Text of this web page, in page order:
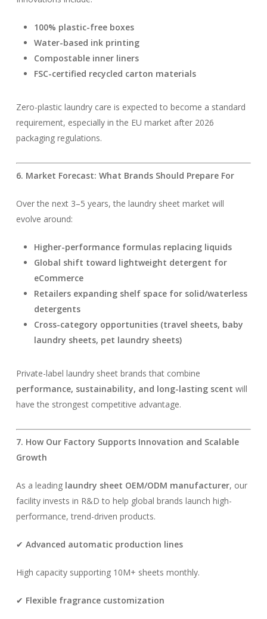
100% plastic-free boxes
Water-based ink printing
Compostable inner liners
FSC-certified recycled carton materials
Zero-plastic laundry care is expected to become a standard
requirement, especially in the EU market after 2026
packaging regulations.
6. Market Forecast: What Brands Should Prepare For
Over the next 3–5 years, the laundry sheet market will
evolve around:
Higher-performance formulas replacing liquids
Global shift toward lightweight detergent for
eCommerce
Retailers expanding shelf space for solid/waterless
detergents
Cross-category opportunities (travel sheets, baby
laundry sheets, pet laundry sheets)
Private-label laundry sheet brands that combine
performance, sustainability, and long-lasting scent will
have the strongest competitive advantage.
7. How Our Factory Supports Innovation and Scalable
Growth
As a leading laundry sheet OEM/ODM manufacturer, our
facility invests in R&D to help global brands launch high-
performance, trend-driven products.
✔ Advanced automatic production lines
High capacity supporting 10M+ sheets monthly.
✔ Flexible fragrance customization